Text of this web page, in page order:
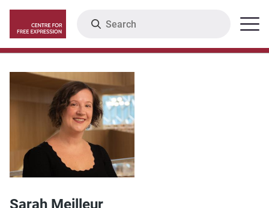
main
content
Menu
Sarah Meilleur